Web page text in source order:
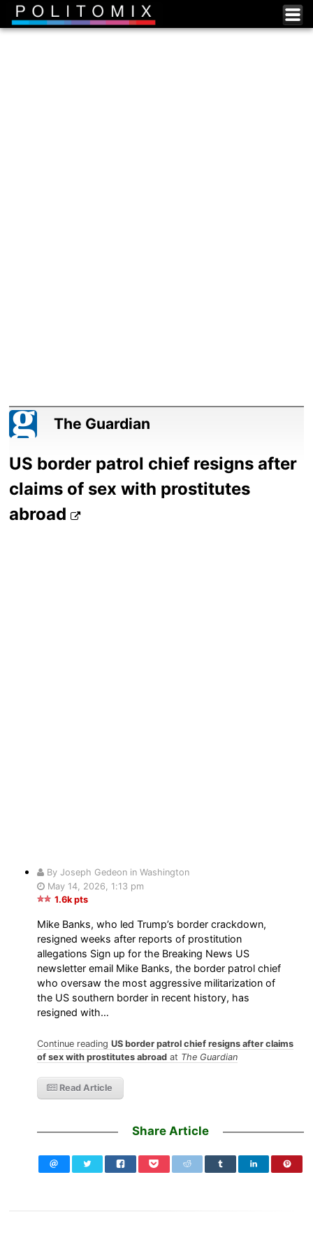
The Guardian
US border patrol chief resigns after
claims of sex with prostitutes
abroad
By Joseph Gedeon in Washington
May 14, 2026, 1:13 pm
1.6k pts
Mike Banks, who led Trump’s border crackdown,
resigned weeks after reports of prostitution
allegations Sign up for the Breaking News US
newsletter email Mike Banks, the border patrol chief
who oversaw the most aggressive militarization of
the US southern border in recent history, has
resigned with…
Continue readingUS border patrol chief resigns after claims
of sex with prostitutes abroad at The Guardian
Read Article
Share Article